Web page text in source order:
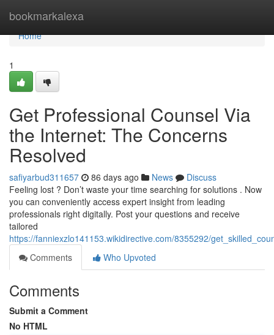
bookmarkalexa
Home
Home
1
Get Professional Counsel Via
the Internet: The Concerns
Resolved
safiyarbud311657 86 days ago News
Discuss
Feeling lost ? Don’t waste your time searching for solutions . Now
you can conveniently access expert insight from leading
professionals right digitally. Post your questions and receive
tailored
https://fanniexzlo141153.wikidirective.com/8355292/
Comments
Who Upvoted
Comments
Submit a Comment
No HTML